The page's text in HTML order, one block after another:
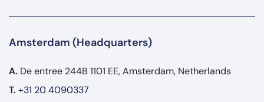
Amsterdam (Headquarters)
A. De entree 244B 1101 EE, Amsterdam, Netherlands
T. +31 20 4090337